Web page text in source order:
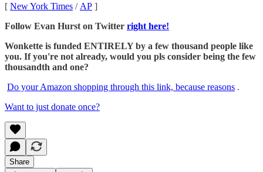
[ New York Times / AP ]
Follow Evan Hurst on Twitter right here!
Wonkette is funded ENTIRELY by a few thousand people like
you. If you're not already, would you pls consider being the few
thousandth and one?
Do your Amazon shopping through this link, because reasons .
Want to just donate once?
Share